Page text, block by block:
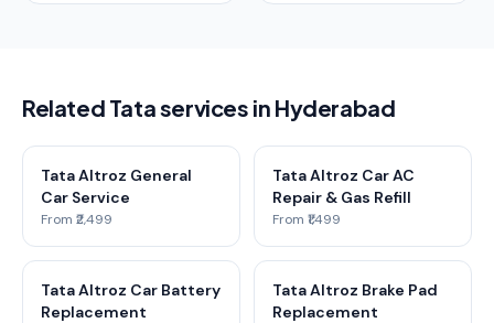
Related Tata services in Hyderabad
Tata Altroz General
Car Service
From ₹2,499
Tata Altroz Car AC
Repair & Gas Refill
From ₹1,499
Tata Altroz Car Battery
Replacement
Tata Altroz Brake Pad
Replacement